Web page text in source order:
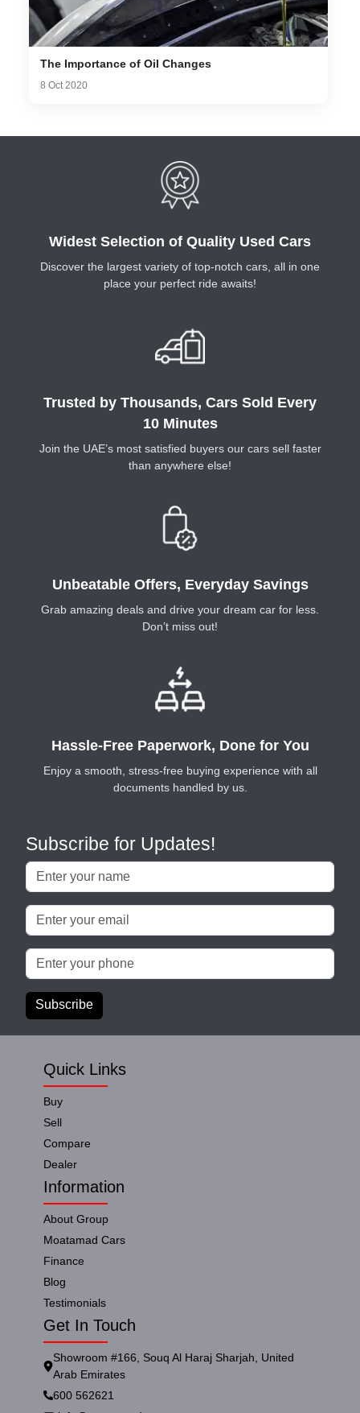
The Importance of Oil Changes
8 Oct 2020
Widest Selection of Quality Used Cars
Discover the largest variety of top-notch cars, all in one
place your perfect ride awaits!
Trusted by Thousands, Cars Sold Every
10 Minutes
Join the UAE’s most satisfied buyers our cars sell faster
than anywhere else!
Unbeatable Offers, Everyday Savings
Grab amazing deals and drive your dream car for less.
Don’t miss out!
Hassle-Free Paperwork, Done for You
Enjoy a smooth, stress-free buying experience with all
documents handled by us.
Subscribe for Updates!
Subscribe
Quick Links
Buy
Sell
Compare
Dealer
Information
About Group
Moatamad Cars
Finance
Blog
Testimonials
Get In Touch
Showroom #166, Souq Al Haraj Sharjah, United
Arab Emirates
600 562621